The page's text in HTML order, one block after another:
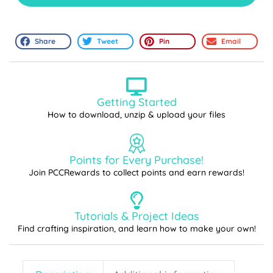
Share Tweet Pin Email
Getting Started
How to download, unzip & upload your files
Points for Every Purchase!
Join PCCRewards to collect points and earn rewards!
Tutorials & Project Ideas
Find crafting inspiration, and learn how to make your own!